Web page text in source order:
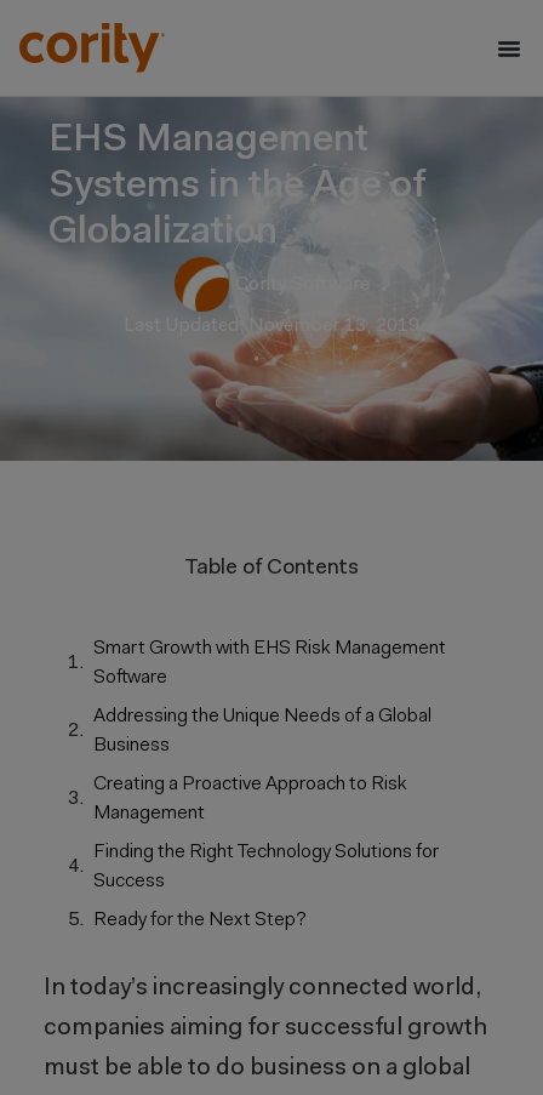
EHS Management
Systems in the Age of
Globalization
Cority Software
Last Updated: November 13, 2019
Table of Contents
Smart Growth with EHS Risk Management
Software
Addressing the Unique Needs of a Global
Business
Creating a Proactive Approach to Risk
Management
Finding the Right Technology Solutions for
Success
Ready for the Next Step?
In today’s increasingly connected world,
companies aiming for successful growth
must be able to do business on a global